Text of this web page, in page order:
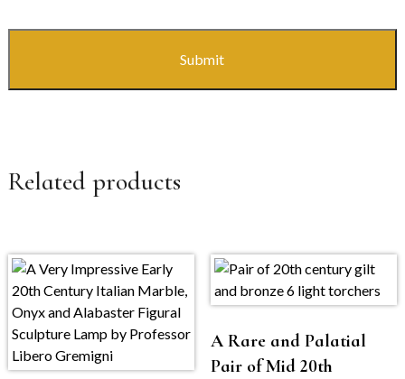
Related products
A Rare and Palatial
Pair of Mid 20th